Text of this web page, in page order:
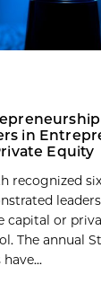
in
Equity
recognized
capital or
The annual